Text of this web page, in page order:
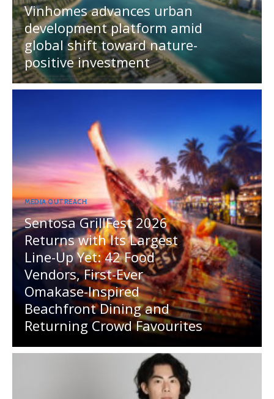
Vinhomes advances urban
development platform amid
global shift toward nature-
positive investment
MEDIA OUTREACH
Sentosa GrillFest 2026
Returns with Its Largest
Line-Up Yet: 42 Food
Vendors, First-Ever
Omakase-Inspired
Beachfront Dining and
Returning Crowd Favourites